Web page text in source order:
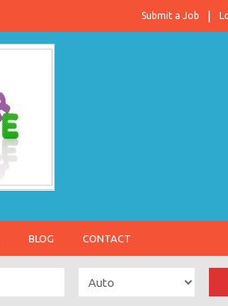
Submit a Job
BLOG CONTACT